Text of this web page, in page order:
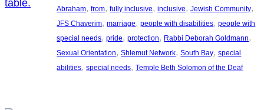
Abraham, from, fully inclusive, inclusive, Jewish Community
JFS Chaverim, marriage, people with disabilities, people with
special needs, pride, protection, Rabbi Deborah Goldmann
Sexual Orientation, Shlemut Network, South Bay, special
abilities, special needs, Temple Beth Solomon of the Deaf